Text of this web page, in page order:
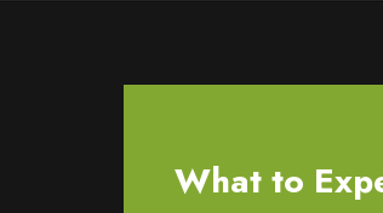
What to